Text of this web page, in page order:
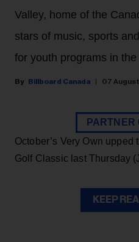
Valley, home of the
stars of music, sports
for youth programs in the
Billboard Canada 07 August
PARTNER
October’s Very Own
Golf Classic last Thursday
KEEP